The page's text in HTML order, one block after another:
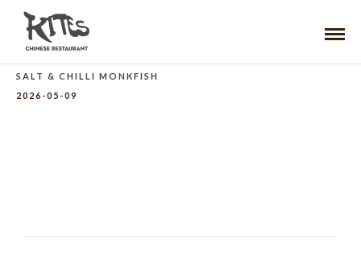
SALT & CHILLI MONKFISH
2026-05-09